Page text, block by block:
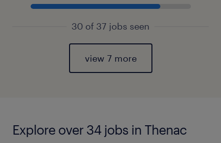
30 of 37 jobs seen
view 7 more
Explore over 34 jobs in Thenac